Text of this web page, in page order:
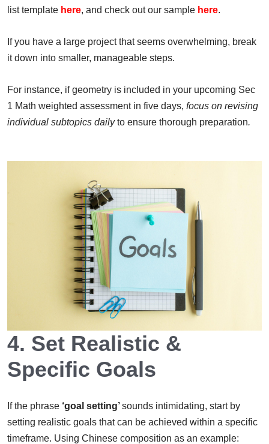
list template here, and check out our sample here.
If you have a large project that seems overwhelming, break
it down into smaller, manageable steps.
For instance, if geometry is included in your upcoming Sec
1 Math weighted assessment in five days, focus on revising
individual subtopics dailyto ensure thorough preparation.
4. Set Realistic &
Specific Goals
If the phrase ‘goal setting’sounds intimidating, start by
setting realistic goals that can be achieved within a specific
timeframe. Using Chinese composition as an example: